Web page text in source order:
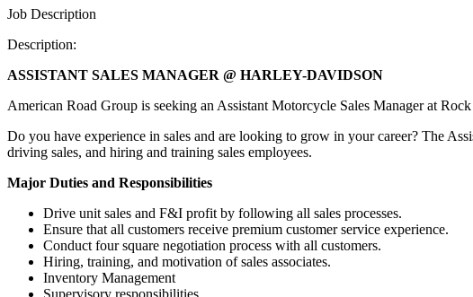
Job Description
Description:
ASSISTANT SALES MANAGER @ HARLEY-DAVIDSON
American Road Group is seeking an Assistant Motorcycle Sales Manager at
Do you have experience in sales and are looking to grow in your career? The
driving sales, and hiring and training sales employees.
Major Duties and Responsibilities
Drive unit sales and F&I profit by following all sales processes.
Ensure that all customers receive premium customer service experience.
Conduct four square negotiation process with all customers.
Hiring, training, and motivation of sales associates.
Inventory Management